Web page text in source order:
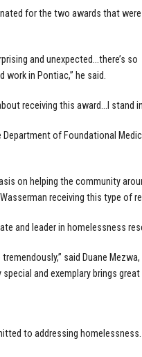
for the two awards that were
and unexpected…there’s so
work in Pontiac,” he said.
receiving this award…I stand
Department of Foundational
on helping the community
Wasserman receiving this type of
and leader in homelessness
said Duane
and exemplary brings great
to addressing